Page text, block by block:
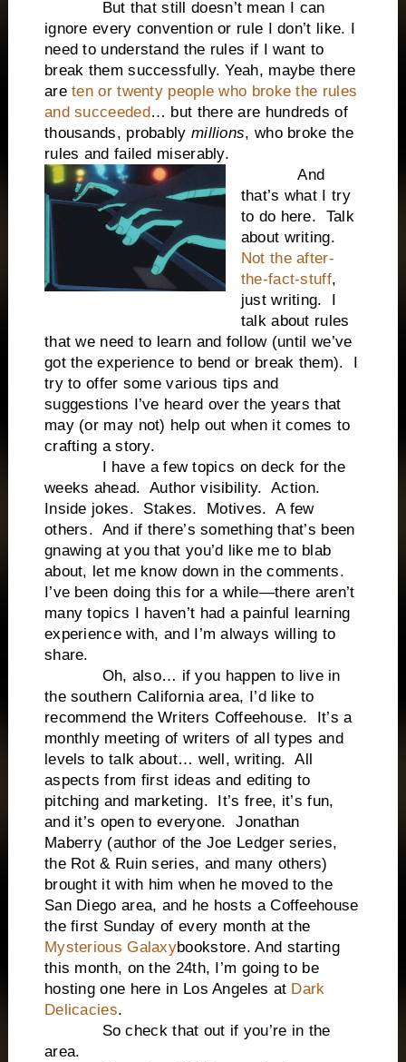
But that still doesn’t mean I can
ignore every convention or rule I don’t like. I
need to understand the rules if I want to
break them successfully. Yeah, maybe there
areten or twenty people who broke the rules
and succeeded… but there are hundreds of
thousands, probably millions, who broke the
rules and failed miserably.
And
that’s what I try
to do here. Talk
about writing.
Not the after-
the-fact-stuff,
just writing. I
talk about rules
that we need to learn and follow (until we’ve
got the experience to bend or break them). I
try to offer some various tips and
suggestions I’ve heard over the years that
may (or may not) help out when it comes to
crafting a story.
I have a few topics on deck for the
weeks ahead. Author visibility. Action.
Inside jokes. Stakes. Motives. A few
others. And if there’s something that’s been
gnawing at you that you’d like me to blab
about, let me know down in the comments.
I’ve been doing this for a while—there aren’t
many topics I haven’t had a painful learning
experience with, and I’m always willing to
share.
Oh, also… if you happen to live in
the southern California area, I’d like to
recommend the Writers Coffeehouse. It’s a
monthly meeting of writers of all types and
levels to talk about… well, writing. All
aspects from first ideas and editing to
pitching and marketing. It’s free, it’s fun,
and it’s open to everyone. Jonathan
Maberry (author of the Joe Ledger series,
the Rot & Ruin series, and many others)
brought it with him when he moved to the
San Diego area, and he hosts a Coffeehouse
the first Sunday of every month at the
Mysterious Galaxybookstore. And starting
this month, on the 24th, I’m going to be
hosting one here in Los Angeles at Dark
Delicacies.
So check that out if you’re in the
area.